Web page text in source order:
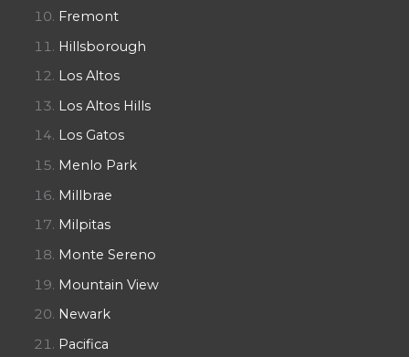
Fremont
Hillsborough
Los Altos
Los Altos Hills
Los Gatos
Menlo Park
Millbrae
Milpitas
Monte Sereno
Mountain View
Newark
Pacifica